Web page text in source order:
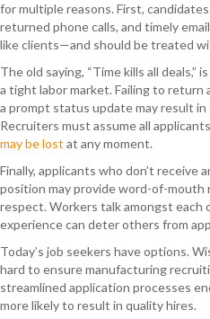
for multiple reasons. First,
returned phone calls, and timely
like clients—and should be treated
The old saying, “Time kills all
a tight labor market. Failing to return
a prompt status update may result
Recruiters must assume all
may be lost at any moment.
Finally, applicants who don’t receive
position may provide word-of-
respect. Workers talk amongst each
experience can deter others from
Today’s job seekers have options.
hard to ensure manufacturing
streamlined application processes
more likely to result in quality hires.